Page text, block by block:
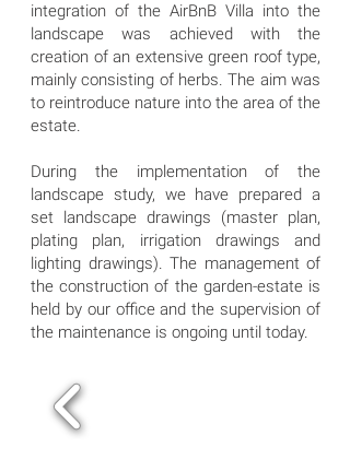
integration of the AirBnB Villa into the
landscape was achieved with the
creation of an extensive green roof type,
mainly consisting of herbs. The aim was
to reintroduce nature into the area of the
estate.
During the implementation of the
landscape study, we have prepared a
set landscape drawings (master plan,
plating plan, irrigation drawings and
lighting drawings). The management of
the construction of the garden-estate is
held by our office and the supervision of
the maintenance is ongoing until today.